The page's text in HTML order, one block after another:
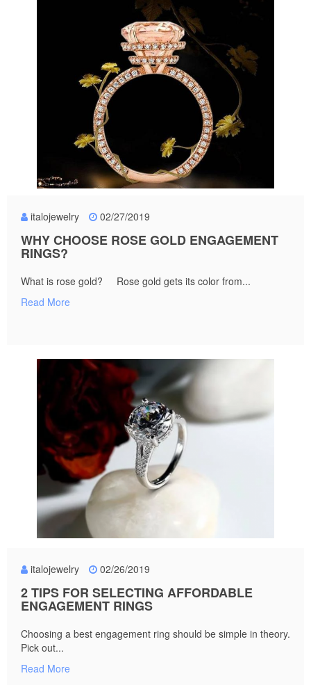
italojewelry 02/27/2019
WHY CHOOSE ROSE GOLD ENGAGEMENT
RINGS?
What is rose gold? Rose gold gets its color from...
Read More
italojewelry 02/26/2019
2 TIPS FOR SELECTING AFFORDABLE
ENGAGEMENT RINGS
Choosing a best engagement ring should be simple in theory.
Pick out...
Read More